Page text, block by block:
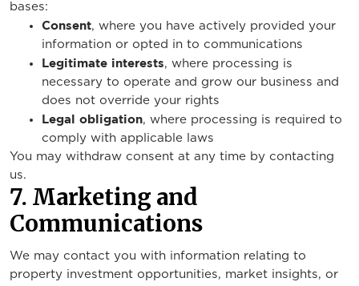
bases:
Consent, where you have actively provided your
information or opted in to communications
Legitimate interests, where processing is
necessary to operate and grow our business and
does not override your rights
Legal obligation, where processing is required to
comply with applicable laws
You may withdraw consent at any time by contacting
us.
7. Marketing and
Communications
We may contact you with information relating to
property investment opportunities, market insights, or